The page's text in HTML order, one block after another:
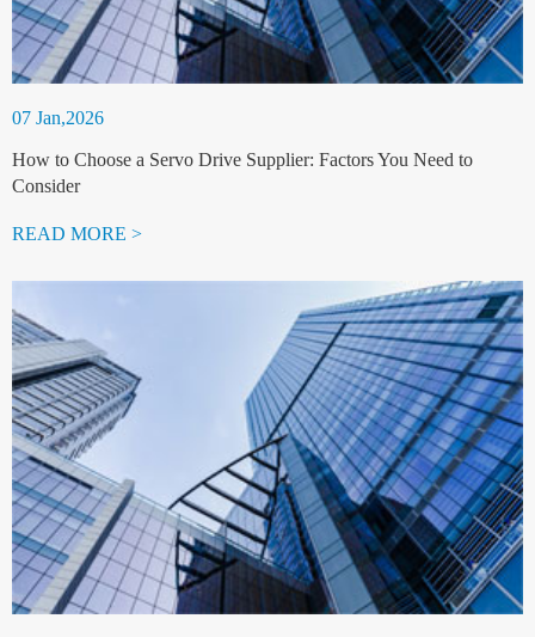
07 Jan,2026
How to Choose a Servo Drive Supplier: Factors You Need to
Consider
READ MORE >